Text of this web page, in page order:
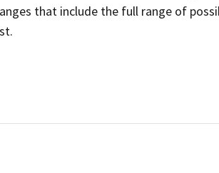
that include the full range of